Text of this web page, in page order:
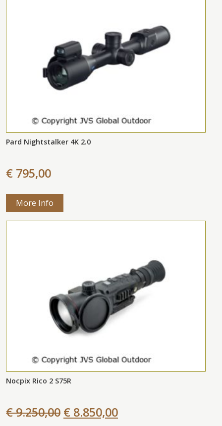
Pard Nightstalker 4K 2.0
€ 795,00
More Info
Nocpix Rico 2 S75R
€ 9.250,00 € 8.850,00